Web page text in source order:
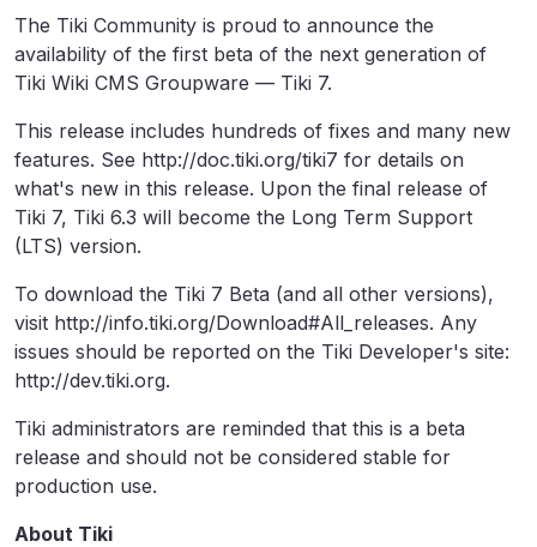
The Tiki Community is proud to announce the
availability of the first beta of the next generation of
Tiki Wiki CMS Groupware — Tiki 7.
This release includes hundreds of fixes and many new
features. See http://doc.tiki.org/tiki7 for details on
what's new in this release. Upon the final release of
Tiki 7, Tiki 6.3 will become the Long Term Support
(LTS) version.
To download the Tiki 7 Beta (and all other versions),
visit http://info.tiki.org/Download#All_releases. Any
issues should be reported on the Tiki Developer's site:
http://dev.tiki.org.
Tiki administrators are reminded that this is a beta
release and should not be considered stable for
production use.
About Tiki